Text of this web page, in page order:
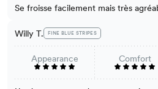
Se froisse facilement mais très
Willy T. FINE BLUE STRIPES
Appearance Comfort